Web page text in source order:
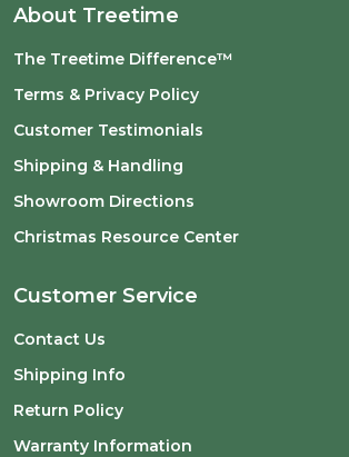
About Treetime
The Treetime Difference™
Terms & Privacy Policy
Customer Testimonials
Shipping & Handling
Showroom Directions
Christmas Resource Center
Customer Service
Contact Us
Shipping Info
Return Policy
Warranty Information